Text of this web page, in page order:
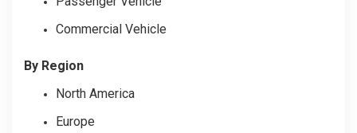
Commercial Vehicle
By Region
North America
Europe